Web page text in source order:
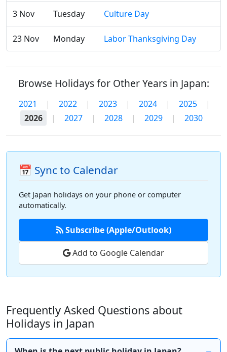
3 Nov Tuesday Culture Day
23 Nov Monday Labor Thanksgiving Day
Browse Holidays for Other Years in Japan:
2021 | 2022 | 2023 | 2024 | 2025
|
2026
| 2027 | 2028 | 2029 | 2030
📅 Sync to Calendar
Get Japan holidays on your phone or computer
automatically.
Subscribe (Apple/Outlook)
Add to Google Calendar
Frequently Asked Questions about
Holidays in Japan